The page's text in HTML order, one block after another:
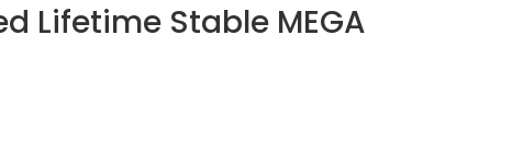
Lifetime Stable MEGA